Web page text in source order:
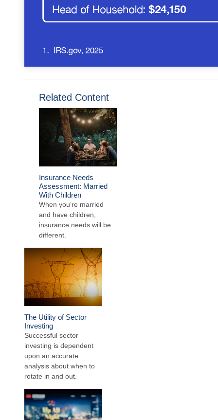
Related Content
Insurance Needs
Assessment: Married
With Children
When you’re married
and have children,
insurance needs will be
different.
The Utility of Sector
Investing
Successful sector
investing is dependent
upon an accurate
analysis about when to
rotate in and out.